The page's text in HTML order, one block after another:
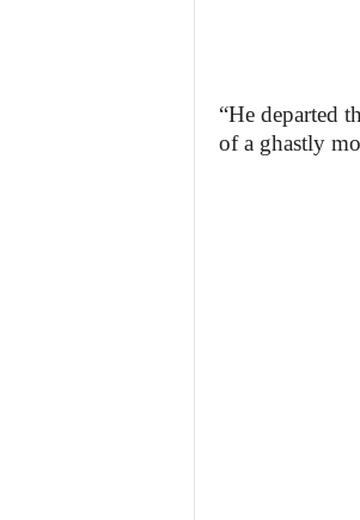
“He departed
of a ghastly